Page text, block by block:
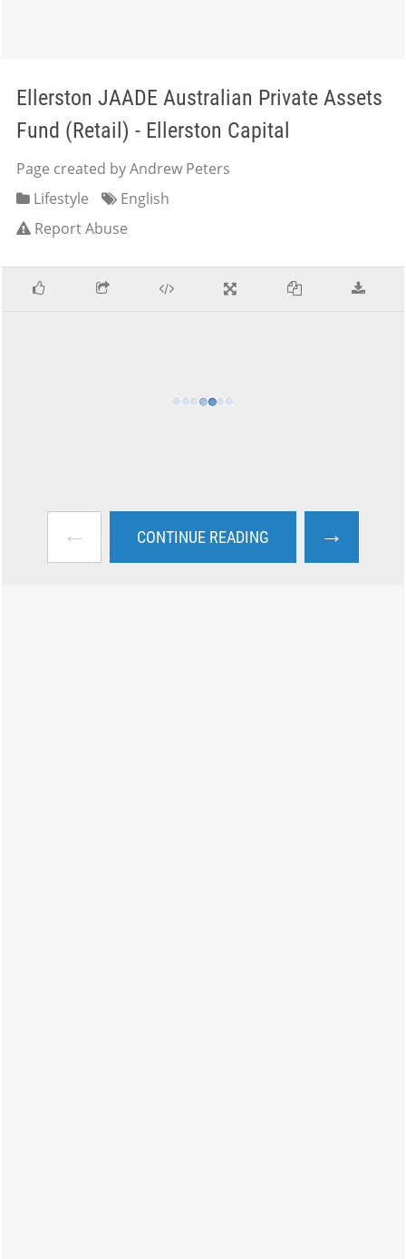
Ellerston JAADE Australian Private Assets
Fund (Retail) - Ellerston Capital
Page created by Andrew Peters
Lifestyle
English
Report Abuse
← CONTINUE READING →